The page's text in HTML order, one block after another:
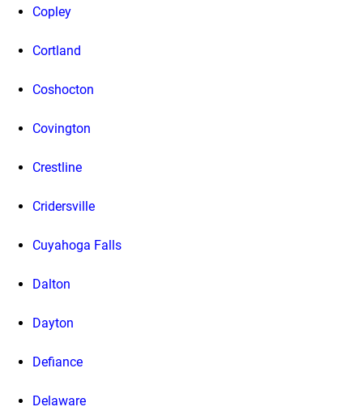
Copley
Cortland
Coshocton
Covington
Crestline
Cridersville
Cuyahoga Falls
Dalton
Dayton
Defiance
Delaware